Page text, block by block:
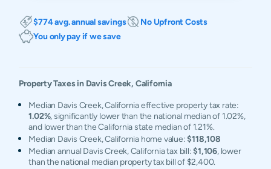
$774 avg. annual savings
No Upfront Costs
You only pay if we save
Property Taxes in Davis Creek, California
Median Davis Creek, California effective property tax rate:
1.02%, significantly lower than the national median of 1.02%,
and lower than the California state median of 1.21%.
Median Davis Creek, California home value:$118,108
Median annual Davis Creek, California tax bill:$1,106, lower
than the national median property tax bill of $2,400.